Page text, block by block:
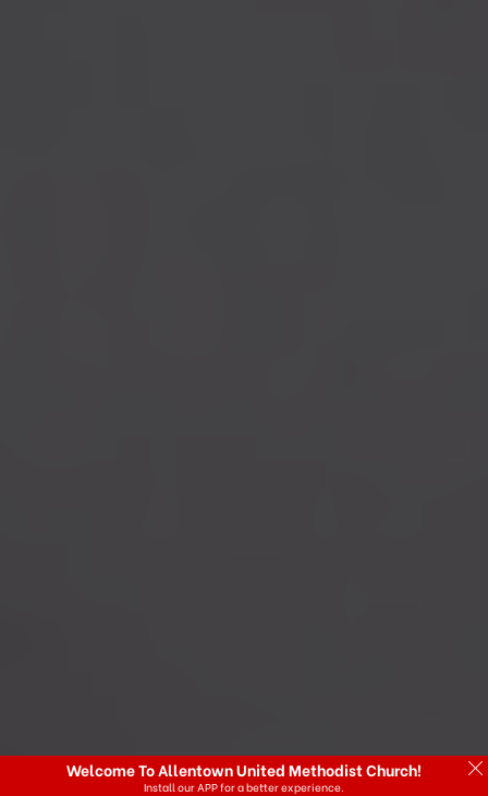
Welcome To Allentown United Methodist Church!
Install our APP for a better experience.